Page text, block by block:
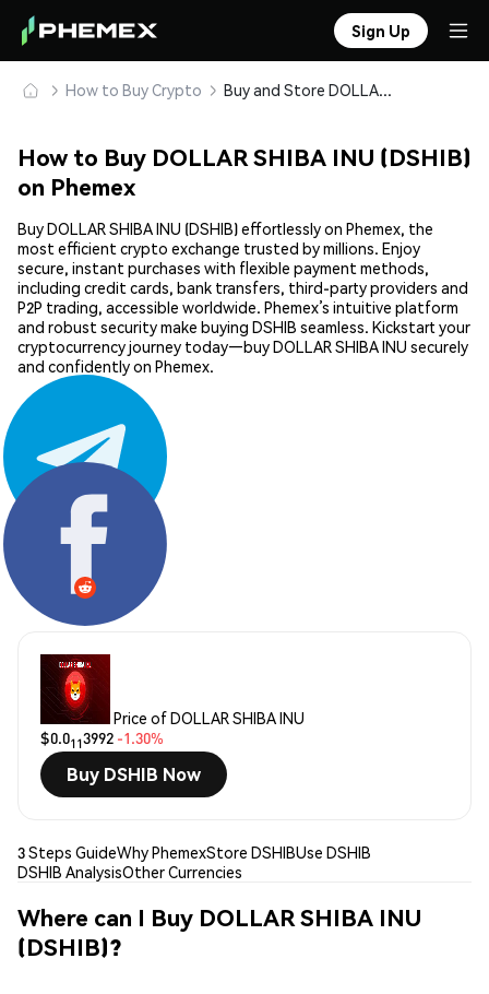
Sign Up
How to Buy Crypto Buy and Store DOLLAR SHIBA INU (DSHIB) Safely
How to Buy DOLLAR SHIBA INU (DSHIB)
on Phemex
Buy DOLLAR SHIBA INU (DSHIB) effortlessly on Phemex, the
most efficient crypto exchange trusted by millions. Enjoy
secure, instant purchases with flexible payment methods,
including credit cards, bank transfers, third-party providers and
P2P trading, accessible worldwide. Phemex’s intuitive platform
and robust security make buying DSHIB seamless. Kickstart your
cryptocurrency journey today—buy DOLLAR SHIBA INU securely
and confidently on Phemex.
Share:
Price of DOLLAR SHIBA INU
$0.0113992 -1.30%
Buy DSHIB Now
3 Steps GuideWhy PhemexStore DSHIBUse DSHIB
DSHIB AnalysisOther Currencies
Where can I Buy DOLLAR SHIBA INU
(DSHIB)?